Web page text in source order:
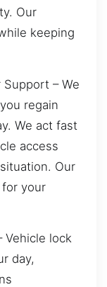
Our
keeping
– We
regain
We act fast
access
Our
your
Vehicle lock
day,